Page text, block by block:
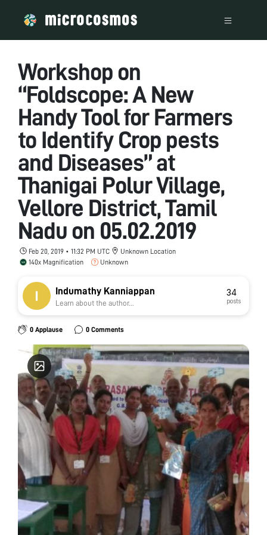
Workshop on
“Foldscope: A New
Handy Tool for Farmers
to Identify Crop pests
and Diseases” at
Thanigai Polur Village,
Vellore District, Tamil
Nadu on 05.02.2019
Feb 20, 2019 • 11:32 PM UTC
Unknown Location
140x Magnification
Unknown
Indumathy Kanniappan
Learn about the author...
34
posts
0 Applause 0 Comments